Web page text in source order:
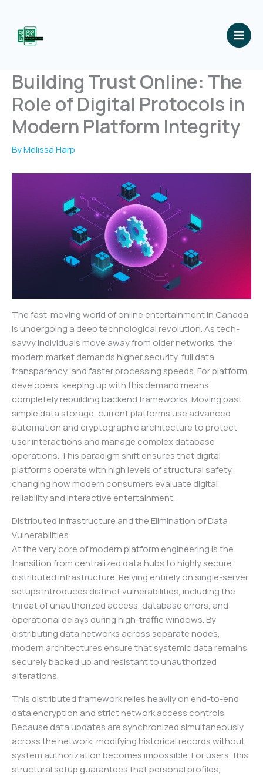
content
Building Trust Online: The
Role of Digital Protocols in
Modern Platform Integrity
ByMelissa Harp
The fast-moving world of online entertainment in Canada
is undergoing a deep technological revolution. As tech-
savvy individuals move away from older networks, the
modern market demands higher security, full data
transparency, and faster processing speeds. For platform
developers, keeping up with this demand means
completely rebuilding backend frameworks. Moving past
simple data storage, current platforms use advanced
automation and cryptographic architecture to protect
user interactions and manage complex database
operations. This paradigm shift ensures that digital
platforms operate with high levels of structural safety,
changing how modern consumers evaluate digital
reliability and interactive entertainment.
Distributed Infrastructure and the Elimination of Data
Vulnerabilities
At the very core of modern platform engineering is the
transition from centralized data hubs to highly secure
distributed infrastructure. Relying entirely on single-server
setups introduces distinct vulnerabilities, including the
threat of unauthorized access, database errors, and
operational delays during high-traffic windows. By
distributing data networks across separate nodes,
modern architectures ensure that systemic data remains
securely backed up and resistant to unauthorized
alterations.
This distributed framework relies heavily on end-to-end
data encryption and strict network access controls.
Because data updates are synchronized simultaneously
across the network, modifying historical records without
system authorization becomes impossible. For users, this
structural setup guarantees that personal profiles,